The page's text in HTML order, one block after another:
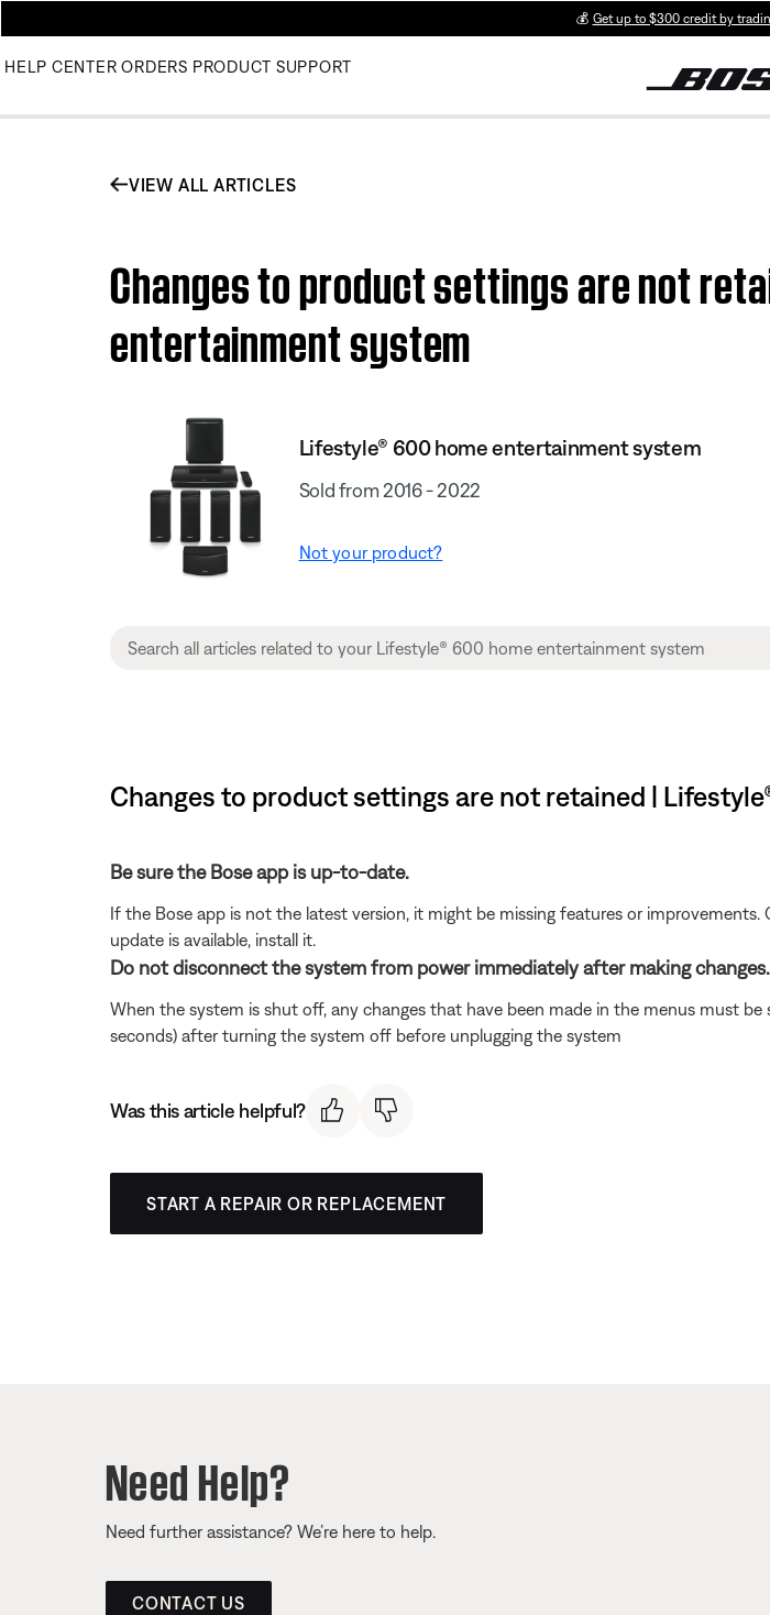
💰 Get up to $300 credit by
HELP CENTER ORDERS PRODUCT SUPPORT
VIEW ALL ARTICLES
Changes to product settings are not
entertainment system
Lifestyle® 600 home entertainment system
Sold from 2016 - 2022
Not your product?
Changes to product settings are not retained |
Be sure the Bose app is up-to-date.
If the Bose app is not the latest version, it might be missing features or
update is available, install it.
Do not disconnect the system from power immediately after making changes.
When the system is shut off, any changes that have been made in the menus must
seconds) after turning the system off before unplugging the system
Was this article helpful?
START A REPAIR OR REPLACEMENT
Need Help?
Need further assistance? We’re here to help.
CONTACT US